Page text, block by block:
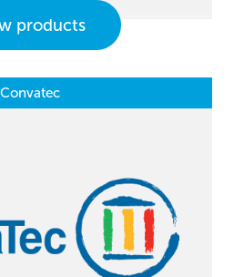
products
Convatec